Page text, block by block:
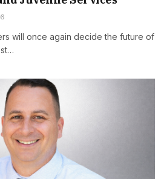
will once again decide the future of